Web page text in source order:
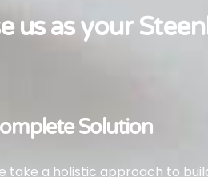
us as your
Solution
take a holistic approach to